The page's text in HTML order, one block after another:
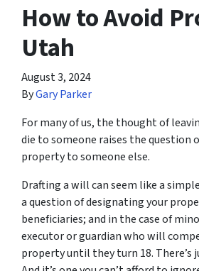
How to Avoid
Utah
August 3, 2024
ByGary Parker
For many of us, the thought of
die to someone raises the question
property to someone else.
Drafting a will can seem like a
a question of designating your
beneficiaries; and in the case of
executor or guardian who will
property until they turn 18. There’s